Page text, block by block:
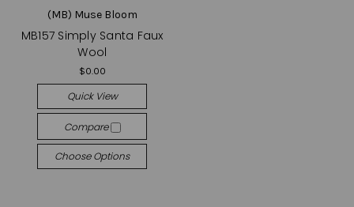
(MB) Muse Bloom
MB157 Simply Santa Faux
Wool
$0.00
Quick View
Compare
Choose Options